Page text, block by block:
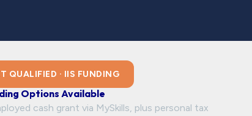
QUALIFIED · IIS FUNDING
Options Available
cash grant via MySkills, plus personal tax